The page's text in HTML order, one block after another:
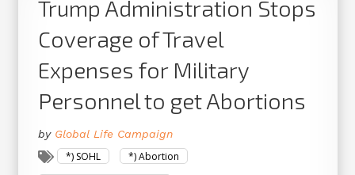
Trump Administration Stops
Coverage of Travel
Expenses for Military
Personnel to get Abortions
by Global Life Campaign
*) SOHL
*) Abortion